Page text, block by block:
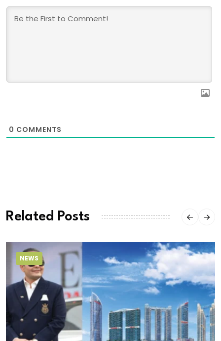
0 COMMENTS
Related Posts
NEWS